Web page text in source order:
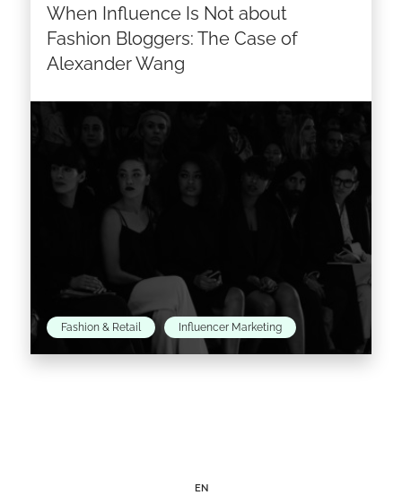
pretty long way. While turning her
#theblondesaladneverstops hashtag into
reality…
Read the article >
When Influence Is Not about
Fashion Bloggers: The Case of
Alexander Wang
Fashion & Retail Influencer Marketing
EN